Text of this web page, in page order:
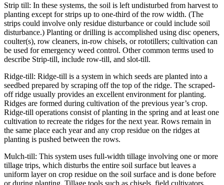
Strip till: In these systems, the soil is left undisturbed from harvest to
planting except for strips up to one-third of the row width. (The
strips could involve only residue disturbance or could include soil
disturbance.) Planting or drilling is accomplished using disc openers,
coulter(s), row cleaners, in-row chisels, or rototillers; cultivation can
be used for emergency weed control. Other common terms used to
describe Strip-till, include row-till, and slot-till.
Ridge-till: Ridge-till is a system in which seeds are planted into a
seedbed prepared by scraping off the top of the ridge. The scraped-
off ridge usually provides an excellent environment for planting.
Ridges are formed during cultivation of the previous year’s crop.
Ridge-till operations consist of planting in the spring and at least one
cultivation to recreate the ridges for the next year. Rows remain in
the same place each year and any crop residue on the ridges at
planting is pushed between the rows.
Mulch-till: This system uses full-width tillage involving one or more
tillage trips, which disturbs the entire soil surface but leaves a
uniform layer on crop residue on the soil surface and is done before
or during planting. Tillage tools such as chisels, field cultivators,